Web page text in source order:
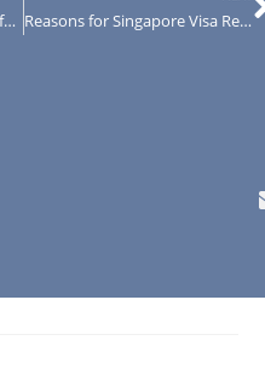
Singapore Visa Online Guide for Indian Citizens Reasons for Singapore Visa Rejection